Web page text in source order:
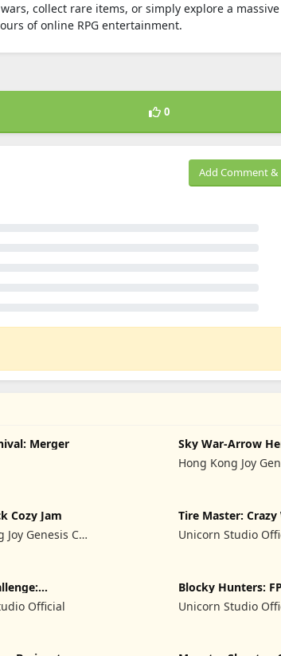
collect rare items, or simply explore a massive
of online RPG entertainment.
0
Add Comment &
Merger
Sky War-Arrow
Hong Kong Joy
Cozy Jam
Joy Genesis Co,
Tire Master: Crazy
Unicorn Studio
Official
Blocky Hunters:
Survival
Unicorn Studio